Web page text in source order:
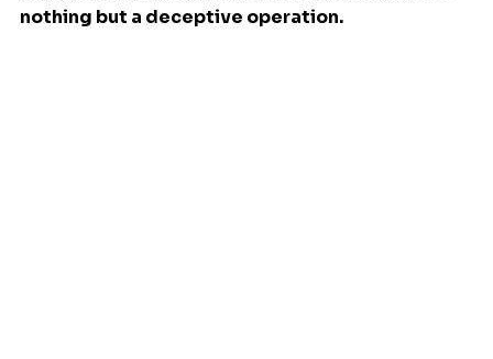
nothing but a deceptive operation.